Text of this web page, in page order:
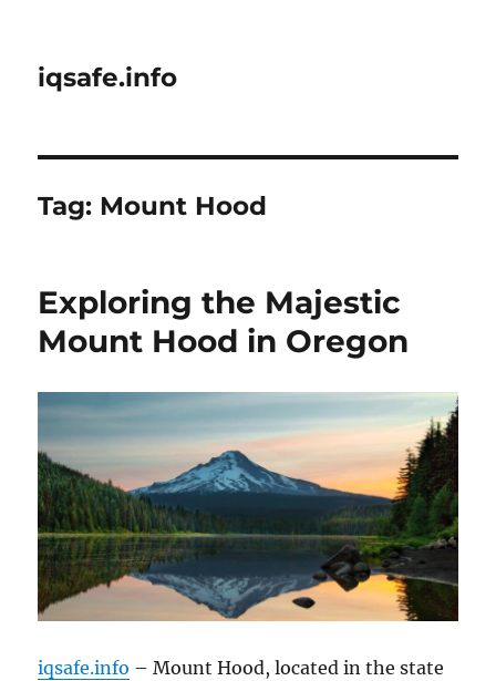
iqsafe.info
Tag: Mount Hood
Exploring the Majestic
Mount Hood in Oregon
iqsafe.info – Mount Hood, located in the state